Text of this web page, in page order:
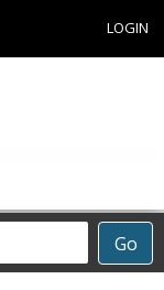
LOGIN
Go